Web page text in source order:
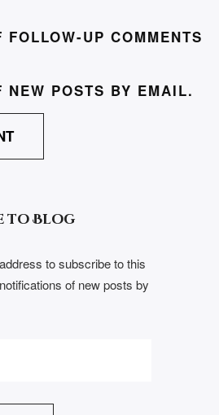
FOLLOW-UP COMMENTS
NEW POSTS BY EMAIL.
to Blog
to subscribe to this
of new posts by